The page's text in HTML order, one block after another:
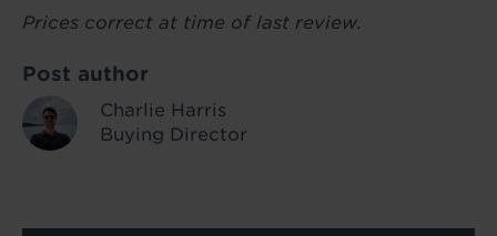
Prices correct at time of last review.
Post author
Charlie Harris
Buying Director